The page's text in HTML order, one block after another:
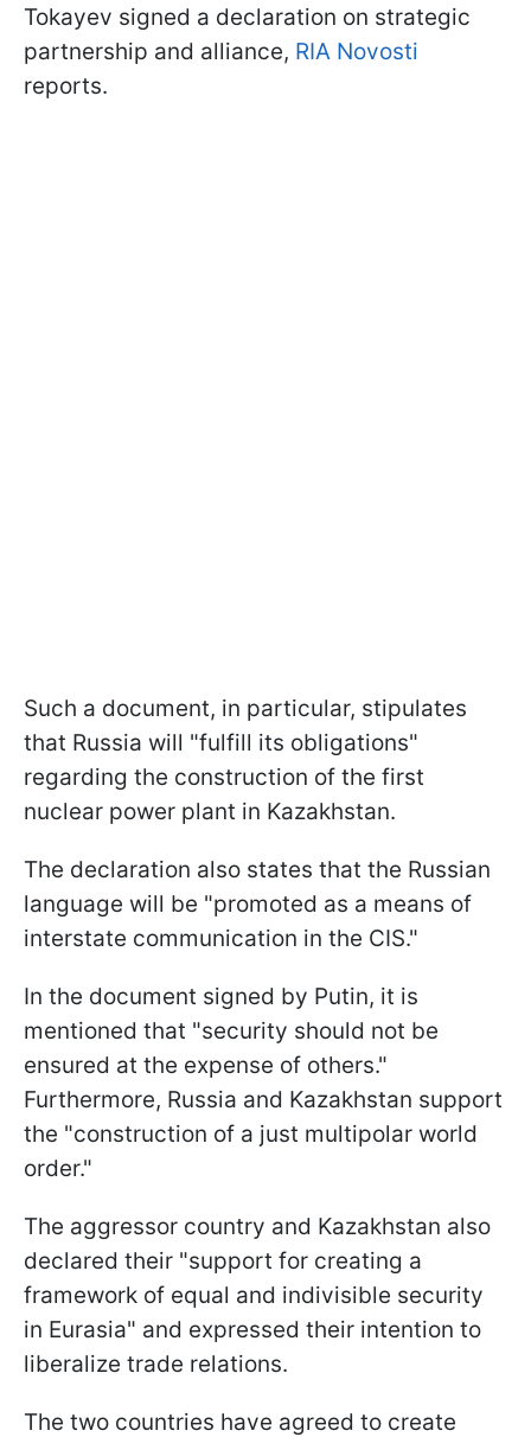
Tokayev signed a declaration on strategic
partnership and alliance, RIA Novosti
reports.
Such a document, in particular, stipulates
that Russia will "fulfill its obligations"
regarding the construction of the first
nuclear power plant in Kazakhstan.
The declaration also states that the Russian
language will be "promoted as a means of
interstate communication in the CIS."
In the document signed by Putin, it is
mentioned that "security should not be
ensured at the expense of others."
Furthermore, Russia and Kazakhstan support
the "construction of a just multipolar world
order."
The aggressor country and Kazakhstan also
declared their "support for creating a
framework of equal and indivisible security
in Eurasia" and expressed their intention to
liberalize trade relations.
The two countries have agreed to create